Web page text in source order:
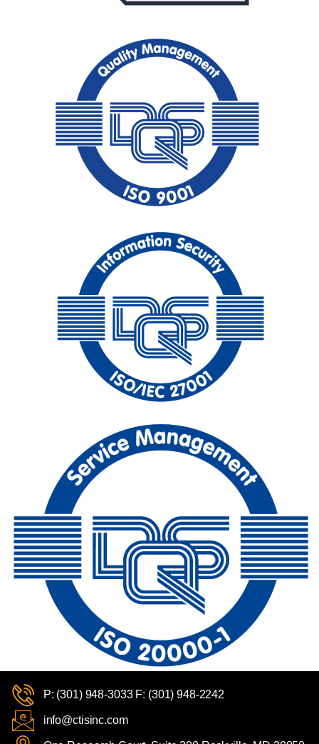
P: (301) 948-3033 F: (301) 948-2242
info@ctisinc.com